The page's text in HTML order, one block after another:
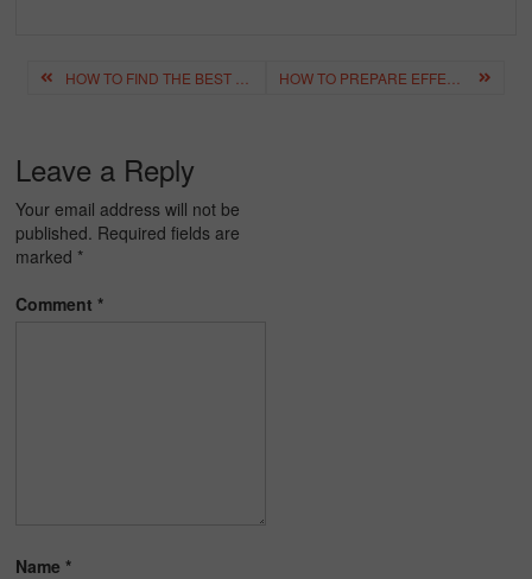
Post
navigation
Leave a Reply
Your email address will not be
published. Required fields are
marked *
Comment*
Name*